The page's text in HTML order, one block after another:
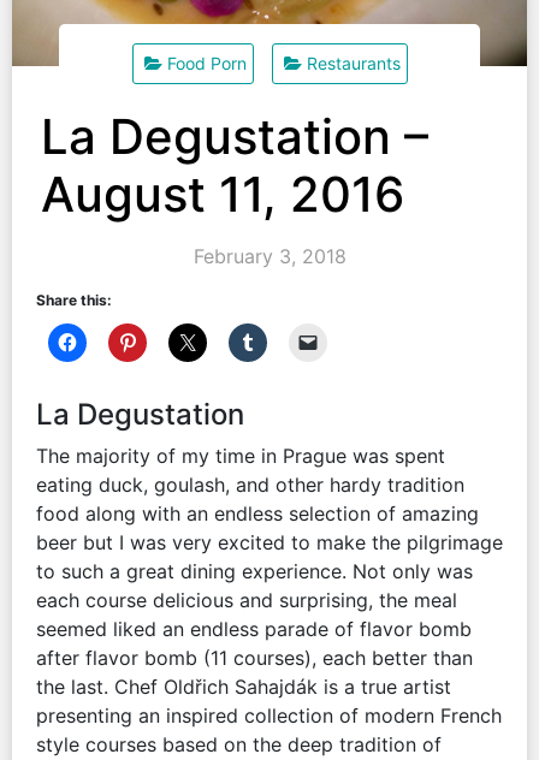
Food Porn Restaurants
La Degustation –
August 11, 2016
February 3, 2018
Share this:
La Degustation
The majority of my time in Prague was spent
eating duck, goulash, and other hardy tradition
food along with an endless selection of amazing
beer but I was very excited to make the pilgrimage
to such a great dining experience. Not only was
each course delicious and surprising, the meal
seemed liked an endless parade of flavor bomb
after flavor bomb (11 courses), each better than
the last. Chef Oldřich Sahajdák is a true artist
presenting an inspired collection of modern French
style courses based on the deep tradition of